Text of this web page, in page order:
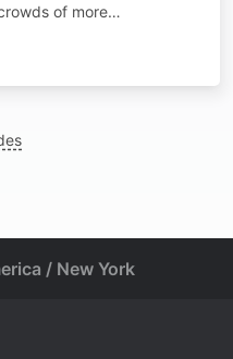
of more…
/ New York